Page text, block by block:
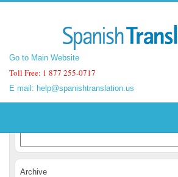
Go to Main Website
Toll Free: 1 877 255-0717
E mail: help@spanishtranslation.us
Go to Main Website
Toll Free: 1 877 255-0717
E mail: help@spanishtranslation.us
Spanish Translation Blog
Archive